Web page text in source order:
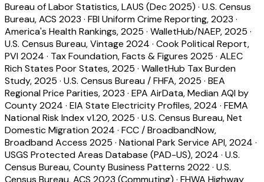
Bureau of Labor Statistics, LAUS (Dec 2025) · U.S. Census
Bureau, ACS 2023 · FBI Uniform Crime Reporting, 2023 ·
America's Health Rankings, 2025 · WalletHub/NAEP, 2025 ·
U.S. Census Bureau, Vintage 2024 · Cook Political Report,
PVI 2024 · Tax Foundation, Facts & Figures 2025 · ALEC
Rich States Poor States, 2025 · WalletHub Tax Burden
Study, 2025 · U.S. Census Bureau / FHFA, 2025 · BEA
Regional Price Parities, 2023 · EPA AirData, Median AQI by
County 2024 · EIA State Electricity Profiles, 2024 · FEMA
National Risk Index v1.20, 2025 · U.S. Census Bureau, Net
Domestic Migration 2024 · FCC / BroadbandNow,
Broadband Access 2025 · National Park Service API, 2024 ·
USGS Protected Areas Database (PAD-US), 2024 · U.S.
Census Bureau, County Business Patterns 2022· U.S.
Census Bureau, ACS 2023 (Commuting) · FHWA Highway